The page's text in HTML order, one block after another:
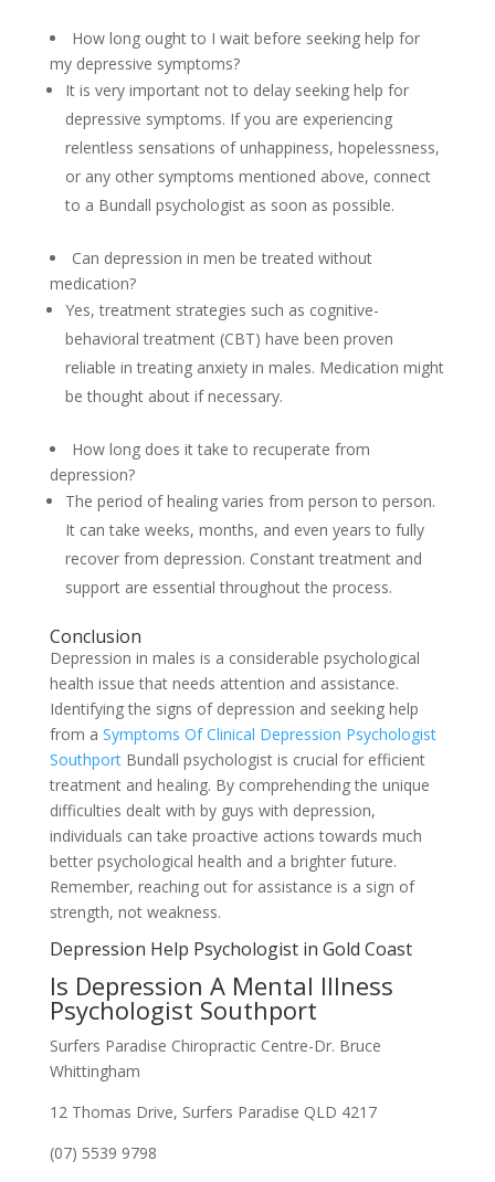
How long ought to I wait before seeking help for
my depressive symptoms?
It is very important not to delay seeking help for
depressive symptoms. If you are experiencing
relentless sensations of unhappiness, hopelessness,
or any other symptoms mentioned above, connect
to a Bundall psychologist as soon as possible.
Can depression in men be treated without
medication?
Yes, treatment strategies such as cognitive-
behavioral treatment (CBT) have been proven
reliable in treating anxiety in males. Medication might
be thought about if necessary.
How long does it take to recuperate from
depression?
The period of healing varies from person to person.
It can take weeks, months, and even years to fully
recover from depression. Constant treatment and
support are essential throughout the process.
Conclusion
Depression in males is a considerable psychological
health issue that needs attention and assistance.
Identifying the signs of depression and seeking help
from a Symptoms Of Clinical Depression Psychologist
SouthportBundall psychologist is crucial for efficient
treatment and healing. By comprehending the unique
difficulties dealt with by guys with depression,
individuals can take proactive actions towards much
better psychological health and a brighter future.
Remember, reaching out for assistance is a sign of
strength, not weakness.
Depression Help Psychologist in Gold Coast
Is Depression A Mental Illness
Psychologist Southport
Surfers Paradise Chiropractic Centre-Dr. Bruce
Whittingham
12 Thomas Drive, Surfers Paradise QLD 4217
(07) 5539 9798